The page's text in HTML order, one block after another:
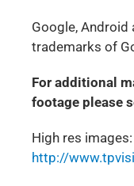
Google, Android
trademarks of
For additional
footage please
High res images:
http://